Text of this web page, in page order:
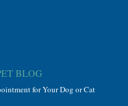
BLOG
for Your Dog or Cat